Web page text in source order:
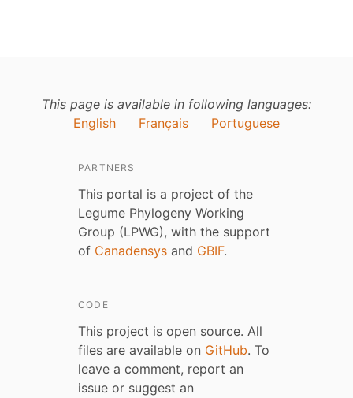
This page is available in following languages:
English
Français Portuguese
PARTNERS
This portal is a project of the
Legume Phylogeny Working
Group (LPWG), with the support
of Canadensys and GBIF.
CODE
This project is open source. All
files are available on GitHub. To
leave a comment, report an
issue or suggest an